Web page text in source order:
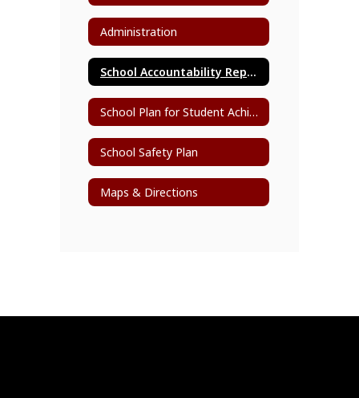
Administration
School Accountability Report Card (SARC)
School Plan for Student Achievement (SPSA)
School Safety Plan
Maps & Directions